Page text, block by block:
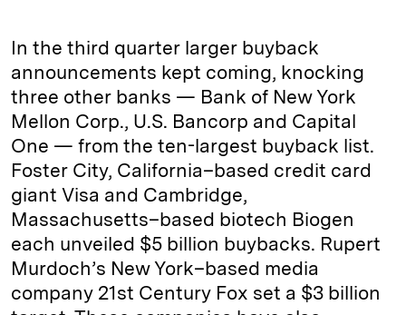
In the third quarter larger buyback
announcements kept coming, knocking
three other banks — Bank of New York
Mellon Corp., U.S. Bancorp and Capital
One — from the ten-largest buyback list.
Foster City, California–based credit card
giant Visa and Cambridge,
Massachusetts–based biotech Biogen
each unveiled $5 billion buybacks. Rupert
Murdoch’s New York–based media
company 21st Century Fox set a $3 billion